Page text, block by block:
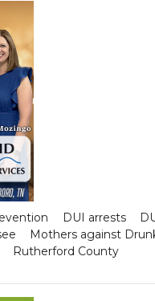
DUI arrests
Mothers against
Rutherford County